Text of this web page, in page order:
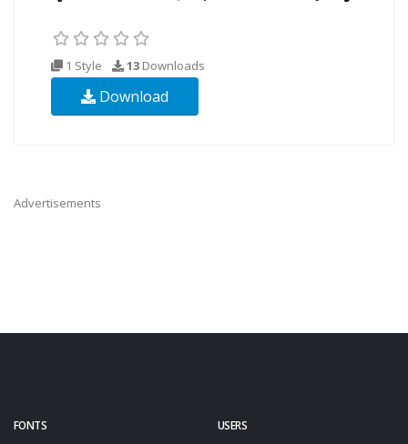
1 Style 13 Downloads
Download
Advertisements
FONTS USERS